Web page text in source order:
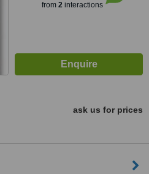
from 2interactions
ask us for prices